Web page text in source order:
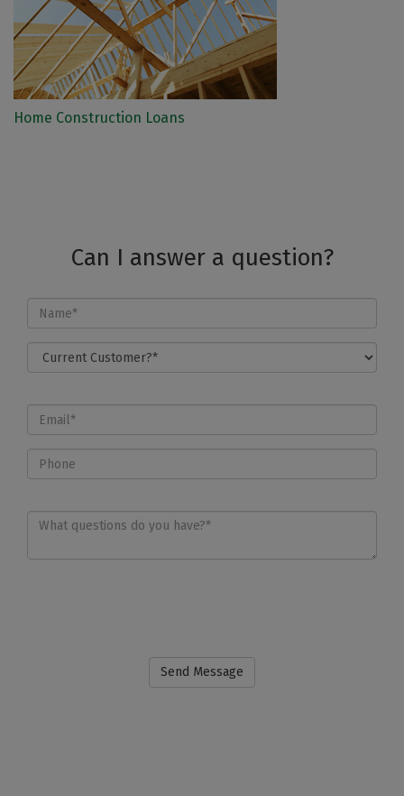
Home Construction Loans
Can I answer a question?